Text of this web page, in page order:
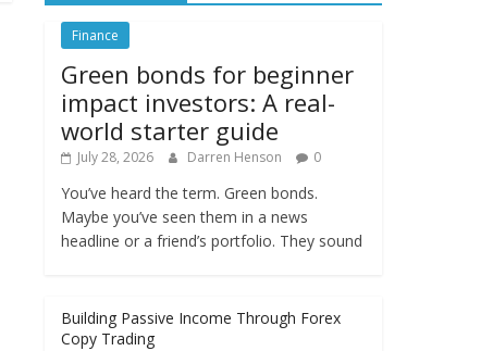
Finance
Green bonds for beginner
impact investors: A real-
world starter guide
July 28, 2026 Darren Henson 0
You’ve heard the term. Green bonds.
Maybe you’ve seen them in a news
headline or a friend’s portfolio. They sound
Building Passive Income Through Forex
Copy Trading